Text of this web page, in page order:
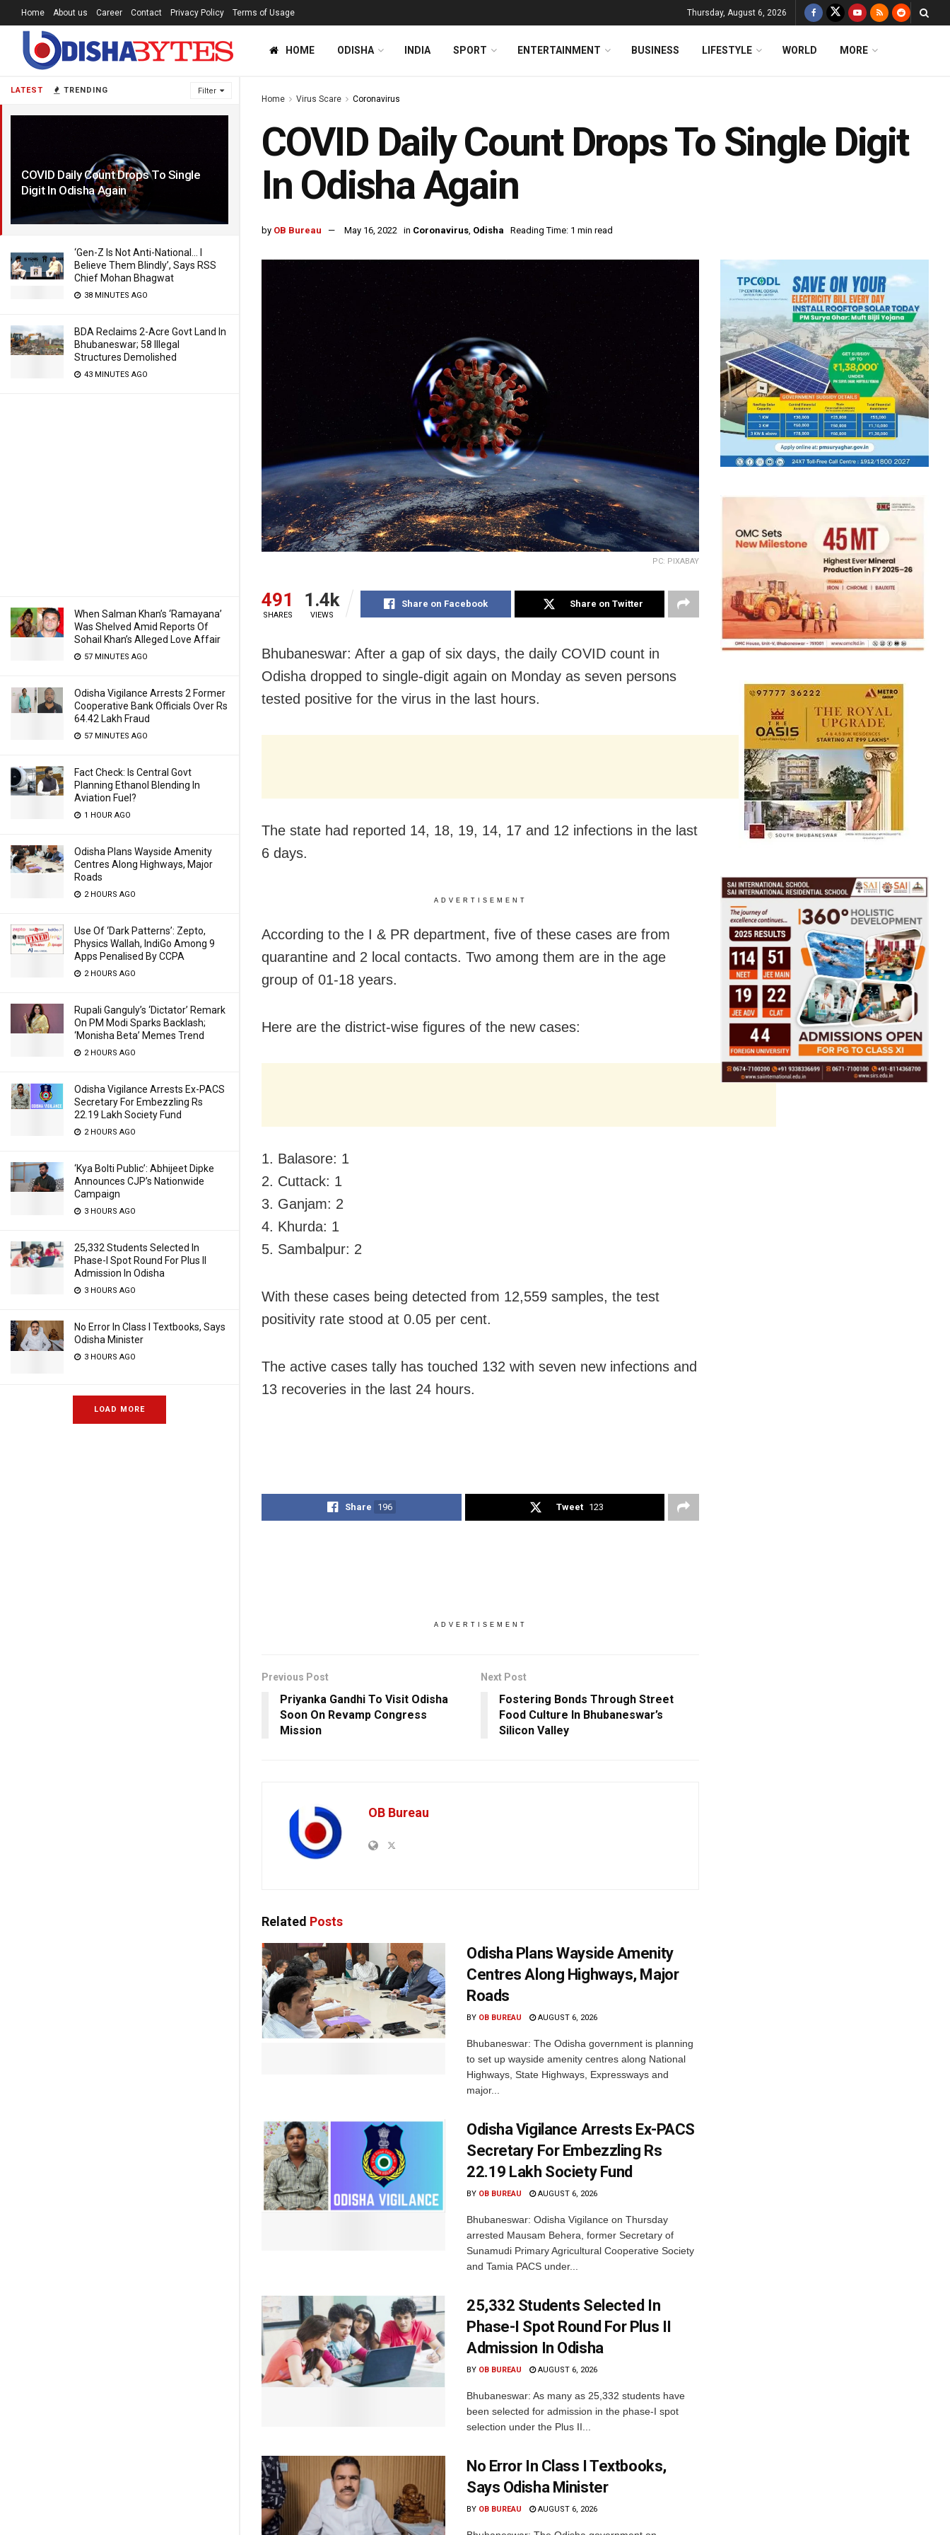
LATEST TRENDING Filter
COVID Daily Count Drops To Single
Digit In Odisha Again
4 YEARS AGO
‘Gen-Z Is Not Anti-National… I
Believe Them Blindly’, Says RSS
Chief Mohan Bhagwat
38 MINUTES AGO
BDA Reclaims 2-Acre Govt Land In
Bhubaneswar; 58 Illegal
Structures Demolished
43 MINUTES AGO
When Salman Khan’s ‘Ramayana’
Was Shelved Amid Reports Of
Sohail Khan’s Alleged Love Affair
57 MINUTES AGO
Odisha Vigilance Arrests 2 Former
Cooperative Bank Officials Over Rs
64.42 Lakh Fraud
57 MINUTES AGO
Fact Check: Is Central Govt
Planning Ethanol Blending In
Aviation Fuel?
1 HOUR AGO
Odisha Plans Wayside Amenity
Centres Along Highways, Major
Roads
2 HOURS AGO
Use Of ‘Dark Patterns’: Zepto,
Physics Wallah, IndiGo Among 9
Apps Penalised By CCPA
2 HOURS AGO
Rupali Ganguly’s ‘Dictator’ Remark
On PM Modi Sparks Backlash;
‘Monisha Beta’ Memes Trend
2 HOURS AGO
Odisha Vigilance Arrests Ex-PACS
Secretary For Embezzling Rs
22.19 Lakh Society Fund
2 HOURS AGO
‘Kya Bolti Public’: Abhijeet Dipke
Announces CJP’s Nationwide
Campaign
3 HOURS AGO
25,332 Students Selected In
Phase-I Spot Round For Plus II
Admission In Odisha
3 HOURS AGO
No Error In Class I Textbooks, Says
Odisha Minister
3 HOURS AGO
LOAD MORE
Home About us Career Contact Privacy Policy Terms of Usage Thursday, August 6, 2026
HOME ODISHA INDIA SPORT ENTERTAINMENT BUSINESS LIFESTYLE WORLD MORE
Home Virus Scare Coronavirus
COVID Daily Count Drops To Single Digit
In Odisha Again
by OB Bureau May 16, 2022 in Coronavirus, Odisha Reading Time: 1 min read
PC: PIXABAY
491
SHARES
1.4k
VIEWS
Share on Facebook Share on Twitter
Bhubaneswar: After a gap of six days, the daily COVID count in
Odisha dropped to single-digit again on Monday as seven persons
tested positive for the virus in the last hours.
The state had reported 14, 18, 19, 14, 17 and 12 infections in the last
6 days.
ADVERTISEMENT
According to the I & PR department, five of these cases are from
quarantine and 2 local contacts. Two among them are in the age
group of 01-18 years.
Here are the district-wise figures of the new cases:
1. Balasore: 1
2. Cuttack: 1
3. Ganjam: 2
4. Khurda: 1
5. Sambalpur: 2
With these cases being detected from 12,559 samples, the test
positivity rate stood at 0.05 per cent.
The active cases tally has touched 132 with seven new infections and
13 recoveries in the last 24 hours.
Share 196 Tweet 123
ADVERTISEMENT
Previous Post
Priyanka Gandhi To Visit Odisha
Soon On Revamp Congress
Mission
Next Post
Fostering Bonds Through Street
Food Culture In Bhubaneswar’s
Silicon Valley
OB Bureau
Related Posts
Odisha Plans Wayside Amenity
Centres Along Highways, Major
Roads
BY OB BUREAU AUGUST 6, 2026
Bhubaneswar: The Odisha government is planning
to set up wayside amenity centres along National
Highways, State Highways, Expressways and
major...
Odisha Vigilance Arrests Ex-PACS
Secretary For Embezzling Rs
22.19 Lakh Society Fund
BY OB BUREAU AUGUST 6, 2026
Bhubaneswar: Odisha Vigilance on Thursday
arrested Mausam Behera, former Secretary of
Sunamudi Primary Agricultural Cooperative Society
and Tamia PACS under...
25,332 Students Selected In
Phase-I Spot Round For Plus II
Admission In Odisha
BY OB BUREAU AUGUST 6, 2026
Bhubaneswar: As many as 25,332 students have
been selected for admission in the phase-I spot
selection under the Plus II...
No Error In Class I Textbooks,
Says Odisha Minister
BY OB BUREAU AUGUST 6, 2026